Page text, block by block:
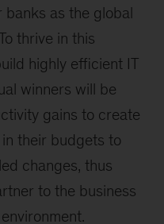
as the global
thrive in this
highly efficient IT
winners will be
gains to create
in their budgets to
changes, thus
to the business